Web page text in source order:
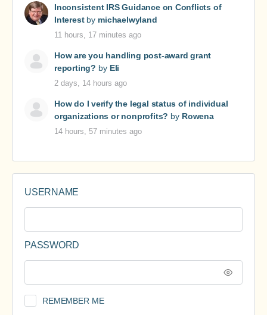
Inconsistent IRS Guidance on Conflicts of
Interestby michaelwyland
11 hours, 17 minutes ago
How are you handling post-award grant
reporting? by Eli
2 days, 14 hours ago
How do I verify the legal status of individual
organizations or nonprofits? by Rowena
14 hours, 57 minutes ago
USERNAME
PASSWORD
REMEMBER ME